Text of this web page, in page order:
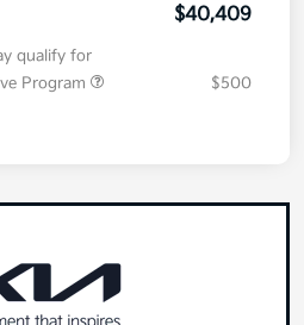
$40,409
qualify for
Program
$500